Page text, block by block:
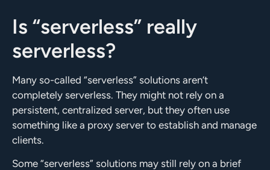
Is “serverless” really
serverless?
Many so-called “serverless” solutions aren’t
completely serverless. They might not rely on a
persistent, centralized server, but they often use
something like a proxy server to establish and manage
clients.
Some “serverless” solutions may still rely on a brief